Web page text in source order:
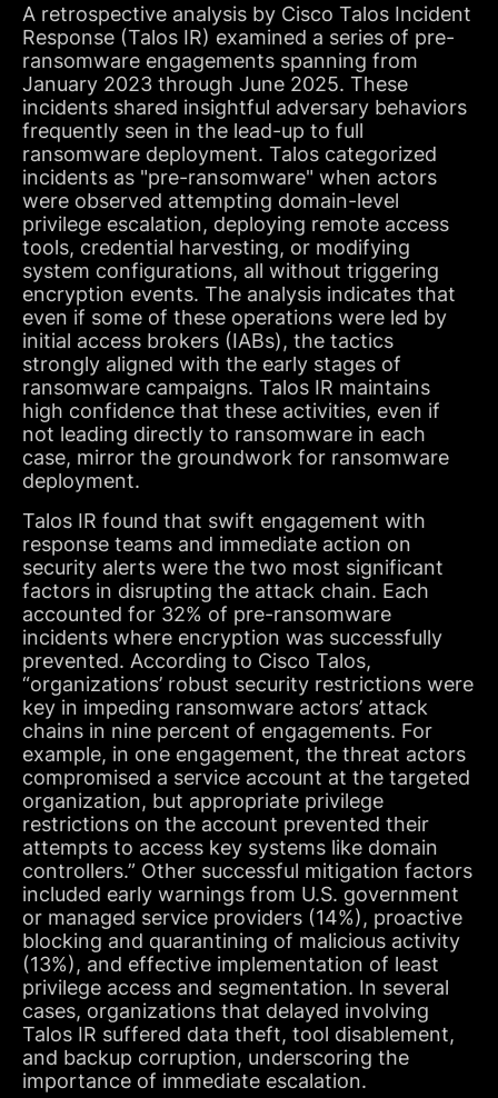
A retrospective analysis by Cisco Talos Incident
Response (Talos IR) examined a series of pre-
ransomware engagements spanning from
January 2023 through June 2025. These
incidents shared insightful adversary behaviors
frequently seen in the lead-up to full
ransomware deployment. Talos categorized
incidents as "pre-ransomware" when actors
were observed attempting domain-level
privilege escalation, deploying remote access
tools, credential harvesting, or modifying
system configurations, all without triggering
encryption events. The analysis indicates that
even if some of these operations were led by
initial access brokers (IABs), the tactics
strongly aligned with the early stages of
ransomware campaigns. Talos IR maintains
high confidence that these activities, even if
not leading directly to ransomware in each
case, mirror the groundwork for ransomware
deployment.
Talos IR found that swift engagement with
response teams and immediate action on
security alerts were the two most significant
factors in disrupting the attack chain. Each
accounted for 32% of pre-ransomware
incidents where encryption was successfully
prevented. According to Cisco Talos,
“organizations’ robust security restrictions were
key in impeding ransomware actors’ attack
chains in nine percent of engagements. For
example, in one engagement, the threat actors
compromised a service account at the targeted
organization, but appropriate privilege
restrictions on the account prevented their
attempts to access key systems like domain
controllers.” Other successful mitigation factors
included early warnings from U.S. government
or managed service providers (14%), proactive
blocking and quarantining of malicious activity
(13%), and effective implementation of least
privilege access and segmentation. In several
cases, organizations that delayed involving
Talos IR suffered data theft, tool disablement,
and backup corruption, underscoring the
importance of immediate escalation.